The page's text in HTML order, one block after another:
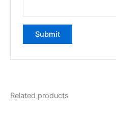
Related products